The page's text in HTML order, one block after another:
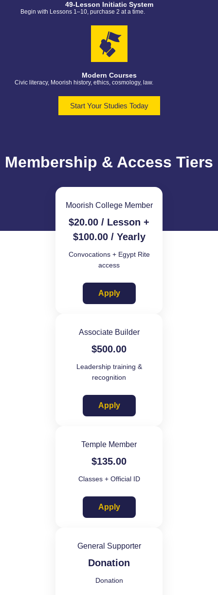
49-Lesson Initiatic System
Begin with Lessons 1–10, purchase 2 at a time.
Modern Courses
Civic literacy, Moorish history, ethics, cosmology, law.
Start Your Studies Today
Membership & Access Tiers
Moorish College Member
$20.00 / Lesson +
$100.00/ Yearly
Convocations + Egypt Rite
access
Apply
Associate Builder
$500.00
Leadership training &
recognition
Apply
Temple Member
$135.00
Classes + Official ID
Apply
General Supporter
Donation
Donation